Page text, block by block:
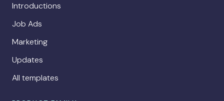
Introductions
Job Ads
Marketing
Updates
All templates